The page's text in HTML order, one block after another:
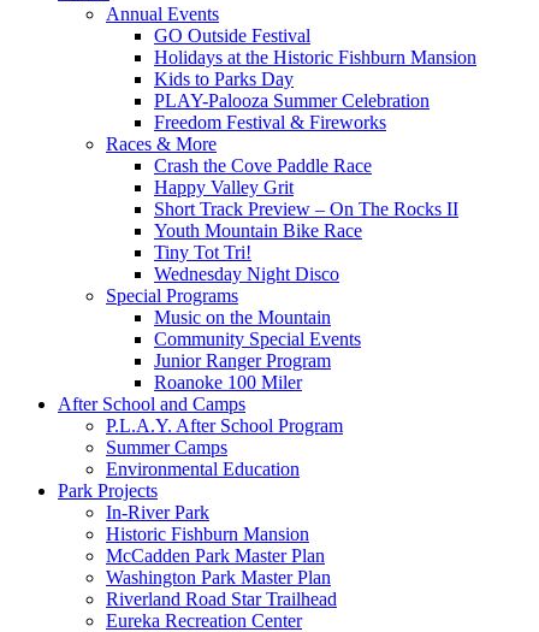
Annual Events
GO Outside Festival
Holidays at the Historic Fishburn Mansion
Kids to Parks Day
PLAY-Palooza Summer Celebration
Freedom Festival & Fireworks
Races & More
Crash the Cove Paddle Race
Happy Valley Grit
Short Track Preview – On The Rocks II
Youth Mountain Bike Race
Tiny Tot Tri!
Wednesday Night Disco
Special Programs
Music on the Mountain
Community Special Events
Junior Ranger Program
Roanoke 100 Miler
After School and Camps
P.L.A.Y. After School Program
Summer Camps
Environmental Education
Park Projects
In-River Park
Historic Fishburn Mansion
McCadden Park Master Plan
Washington Park Master Plan
Riverland Road Star Trailhead
Eureka Recreation Center